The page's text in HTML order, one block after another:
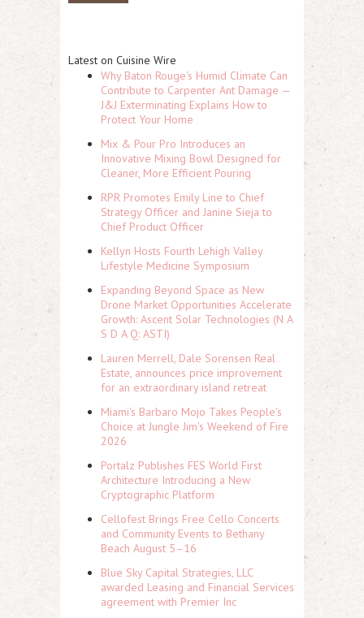
Latest on Cuisine Wire
Why Baton Rouge's Humid Climate Can
Contribute to Carpenter Ant Damage —
J&J Exterminating Explains How to
Protect Your Home
Mix & Pour Pro Introduces an
Innovative Mixing Bowl Designed for
Cleaner, More Efficient Pouring
RPR Promotes Emily Line to Chief
Strategy Officer and Janine Sieja to
Chief Product Officer
Kellyn Hosts Fourth Lehigh Valley
Lifestyle Medicine Symposium
Expanding Beyond Space as New
Drone Market Opportunities Accelerate
Growth: Ascent Solar Technologies (N A
S D A Q: ASTI)
Lauren Merrell, Dale Sorensen Real
Estate, announces price improvement
for an extraordinary island retreat
Miami's Barbaro Mojo Takes People's
Choice at Jungle Jim's Weekend of Fire
2026
Portalz Publishes FES World First
Architecture Introducing a New
Cryptographic Platform
Cellofest Brings Free Cello Concerts
and Community Events to Bethany
Beach August 5–16
Blue Sky Capital Strategies, LLC
awarded Leasing and Financial Services
agreement with Premier Inc